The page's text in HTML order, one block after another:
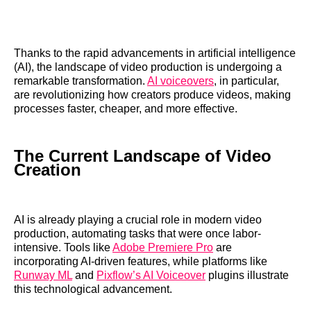
Thanks to the rapid advancements in artificial intelligence
(AI), the landscape of video production is undergoing a
remarkable transformation. AI voiceovers, in particular,
are revolutionizing how creators produce videos, making
processes faster, cheaper, and more effective.
The Current Landscape of Video
Creation
AI is already playing a crucial role in modern video
production, automating tasks that were once labor-
intensive. Tools likeAdobe Premiere Pro are
incorporating AI-driven features, while platforms like
Runway ML and Pixflow’s AI Voiceover plugins illustrate
this technological advancement.